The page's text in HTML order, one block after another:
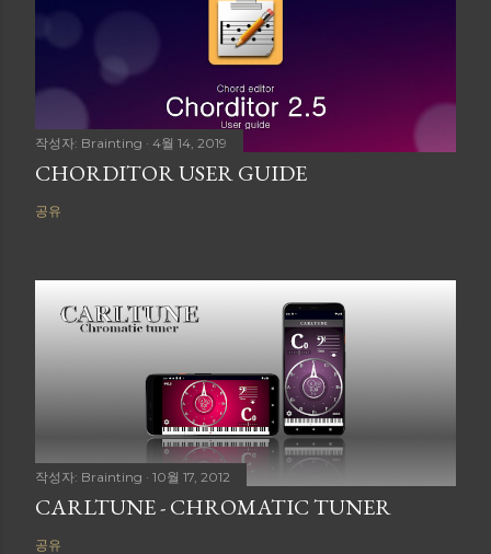
작성자: Brainting 4월 14, 2019
CHORDITOR USER GUIDE
공유
작성자: Brainting 10월 17, 2012
CARLTUNE - CHROMATIC TUNER
공유